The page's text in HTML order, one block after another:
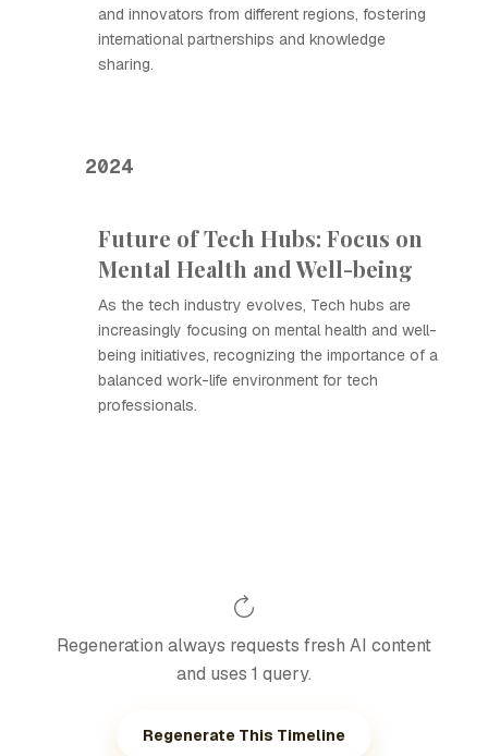
and innovators from different regions, fostering
international partnerships and knowledge
sharing.
2024
Future of Tech Hubs: Focus on
Mental Health and Well-being
As the tech industry evolves, Tech hubs are
increasingly focusing on mental health and well-
being initiatives, recognizing the importance of a
balanced work-life environment for tech
professionals.
Regeneration always requests fresh AI content
and uses 1 query.
Regenerate This Timeline